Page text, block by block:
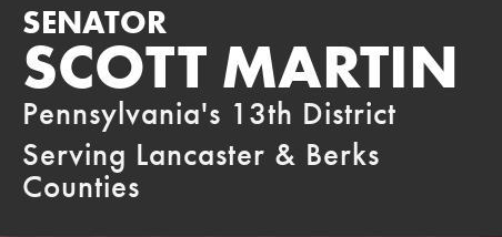
SENATOR
SCOTT MARTIN
Pennsylvania's 13th District
Serving Lancaster & Berks
Counties